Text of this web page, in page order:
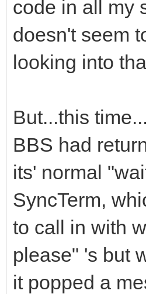
code in all my
doesn't seem
looking into
But...this
BBS had
its' normal
SyncTerm,
to call in with
please" 's but
it popped a